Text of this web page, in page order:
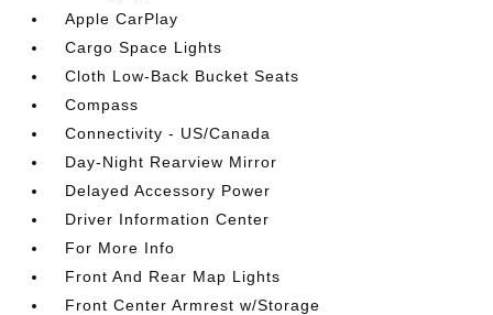
Apple CarPlay
Cargo Space Lights
Cloth Low-Back Bucket Seats
Compass
Connectivity - US/Canada
Day-Night Rearview Mirror
Delayed Accessory Power
Driver Information Center
For More Info
Front And Rear Map Lights
Front Center Armrest w/Storage